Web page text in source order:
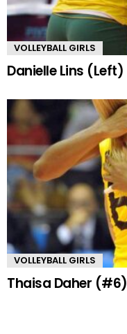
VOLLEYBALL GIRLS
Danielle Lins (Left)
VOLLEYBALL GIRLS
Thaisa Daher (#6)